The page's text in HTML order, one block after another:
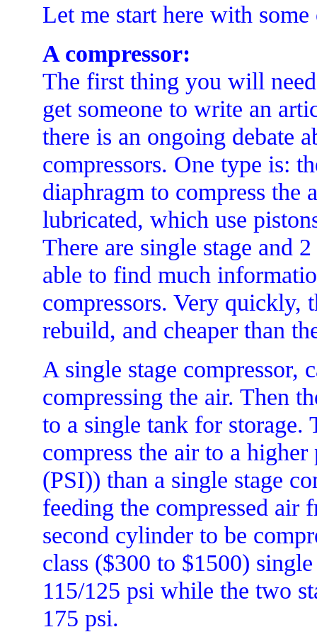
Let me start here with some
A compressor:
The first thing you will
get someone to write an
there is an ongoing debate
compressors. One type is:
diaphragm to compress the
lubricated, which use
There are single stage and
able to find much
compressors. Very quickly,
rebuild, and cheaper than
A single stage compressor,
compressing the air. Then
to a single tank for storage.
compress the air to a
(PSI)) than a single stage
feeding the compressed
second cylinder to be
class ($300 to $1500)
115/125 psi while the two
175 psi.